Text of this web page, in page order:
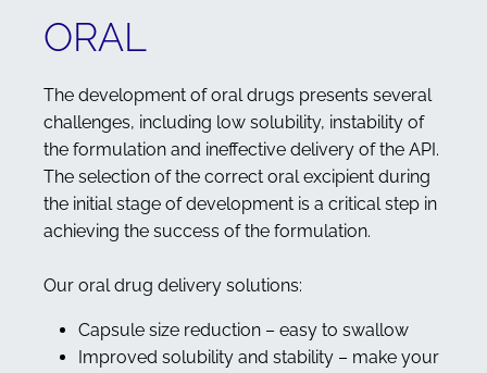
ORAL
The development of oral drugs presents several
challenges, including low solubility, instability of
the formulation and ineffective delivery of the API.
The selection of the correct oral excipient during
the initial stage of development is a critical step in
achieving the success of the formulation.
Our oral drug delivery solutions:
Capsule size reduction – easy to swallow
Improved solubility and stability – make your